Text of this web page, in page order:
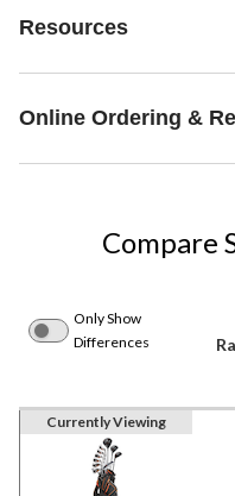
Resources
Online Ordering &
Compare
Only Show
Differences
Currently Viewing